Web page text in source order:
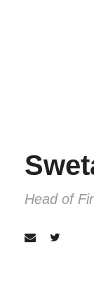
Head of